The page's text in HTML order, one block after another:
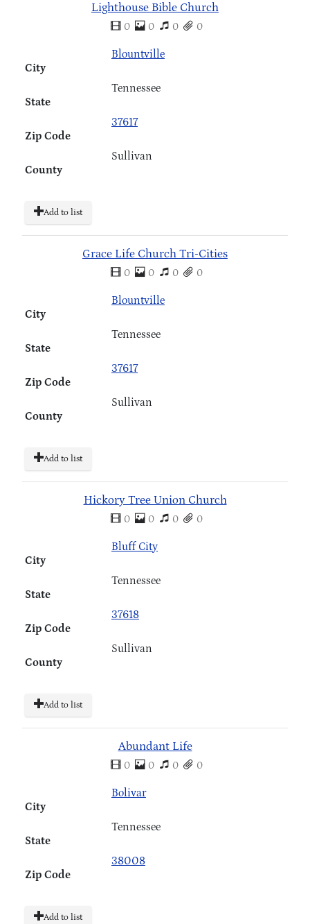
Lighthouse Bible Church
0 0 0 0
City
Blountville
State
Tennessee
Zip Code
37617
County
Sullivan
Add to list
Grace Life Church Tri-Cities
0 0 0 0
City
Blountville
State
Tennessee
Zip Code
37617
County
Sullivan
Add to list
Hickory Tree Union Church
0 0 0 0
City
Bluff City
State
Tennessee
Zip Code
37618
County
Sullivan
Add to list
Abundant Life
0 0 0 0
City
Bolivar
State
Tennessee
Zip Code
38008
Add to list